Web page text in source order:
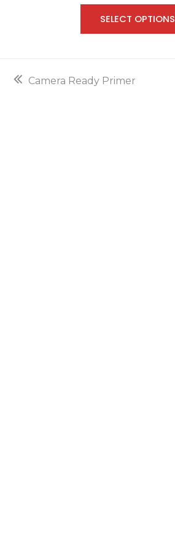
5
SELECT OPTIONS
previous
Camera Ready Primer